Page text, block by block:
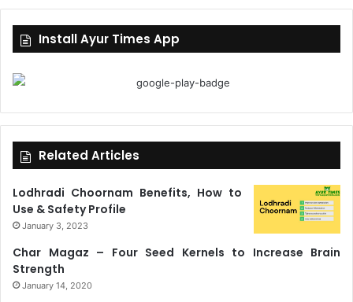
Install Ayur Times App
Related Articles
Lodhradi Choornam Benefits, How to
Use & Safety Profile
January 3, 2023
Char Magaz – Four Seed Kernels to Increase Brain
Strength
January 14, 2020